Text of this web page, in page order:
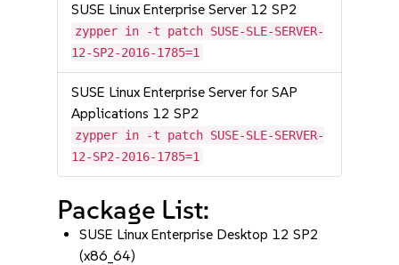
SUSE Linux Enterprise Server 12 SP2
zypper in -t patch SUSE-SLE-SERVER-
12-SP2-2016-1785=1
SUSE Linux Enterprise Server for SAP
Applications 12 SP2
zypper in -t patch SUSE-SLE-SERVER-
12-SP2-2016-1785=1
Package List:
SUSE Linux Enterprise Desktop 12 SP2
(x86_64)